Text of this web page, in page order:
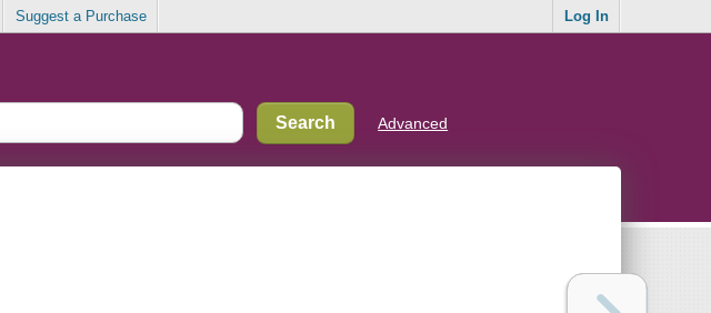
Suggest a Purchase Log In
Advanced